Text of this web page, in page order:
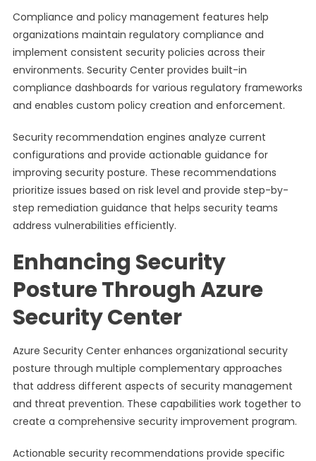
Compliance and policy management features help
organizations maintain regulatory compliance and
implement consistent security policies across their
environments. Security Center provides built-in
compliance dashboards for various regulatory frameworks
and enables custom policy creation and enforcement.
Security recommendation engines analyze current
configurations and provide actionable guidance for
improving security posture. These recommendations
prioritize issues based on risk level and provide step-by-
step remediation guidance that helps security teams
address vulnerabilities efficiently.
Enhancing Security
Posture Through Azure
Security Center
Azure Security Center enhances organizational security
posture through multiple complementary approaches
that address different aspects of security management
and threat prevention. These capabilities work together to
create a comprehensive security improvement program.
Actionable security recommendations provide specific